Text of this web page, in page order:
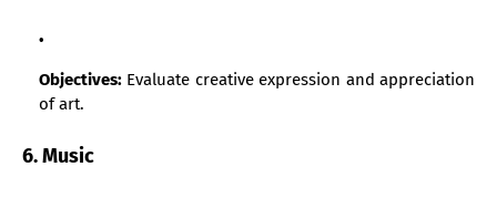
Objectives: Evaluate creative expression and appreciation
of art.
6. Music